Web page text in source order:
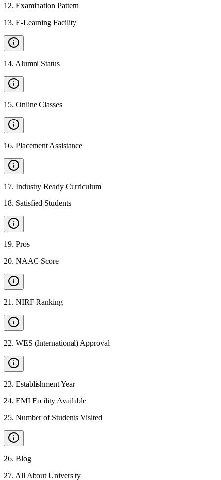
12. Examination Pattern
13. E-Learning Facility
14. Alumni Status
15. Online Classes
16. Placement Assistance
17. Industry Ready Curriculum
18. Satisfied Students
19. Pros
20. NAAC Score
21 . NIRF Ranking
22. WES (International) Approval
23. Establishment Year
24. EMI Facility Available
25. Number of Students Visited
26. Blog
27. All About University